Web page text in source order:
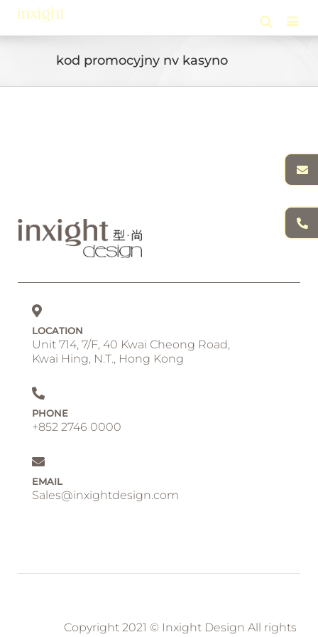
Skip
content
kod promocyjny nv kasyno
LOCATION
Unit 714, 7/F, 40 Kwai Cheong Road,
Kwai Hing, N.T., Hong Kong
PHONE
+852 2746 0000
EMAIL
Sales@inxightdesign.com
Copyright 2021 © Inxight Design All rights